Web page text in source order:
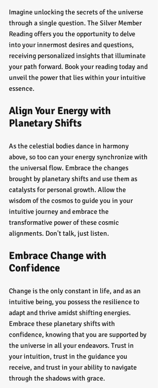
Imagine unlocking the secrets of the universe
through a single question. The Silver Member
Reading offers you the opportunity to delve
into your innermost desires and questions,
receiving personalized insights that illuminate
your path forward. Book your reading today and
unveil the power that lies within your intuitive
essence.
Align Your Energy with
Planetary Shifts
As the celestial bodies dance in harmony
above, so too can your energy synchronize with
the universal flow. Embrace the changes
brought by planetary shifts and use them as
catalysts for personal growth. Allow the
wisdom of the cosmos to guide you in your
intuitive journey and embrace the
transformative power of these cosmic
alignments. Don't talk, just listen.
Embrace Change with
Confidence
Change is the only constant in life, and as an
intuitive being, you possess the resilience to
adapt and thrive amidst shifting energies.
Embrace these planetary shifts with
confidence, knowing that you are supported by
the universe in all your endeavors. Trust in
your intuition, trust in the guidance you
receive, and trust in your ability to navigate
through the shadows with grace.